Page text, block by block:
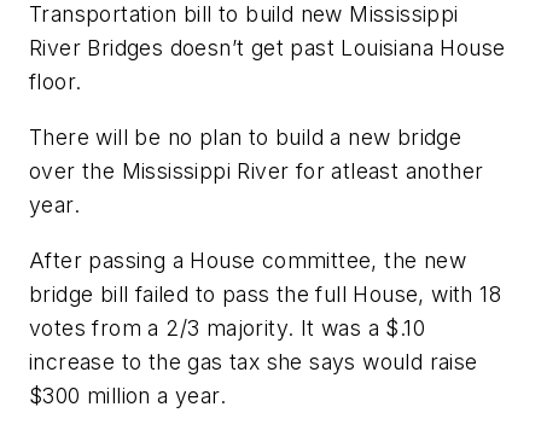
Transportation bill to build new Mississippi
River Bridges doesn’t get past Louisiana House
floor.
There will be no plan to build a new bridge
over the Mississippi River for atleast another
year.
After passing a House committee, the new
bridge bill failed to pass the full House, with 18
votes from a 2/3 majority. It was a $.10
increase to the gas tax she says would raise
$300 million a year.